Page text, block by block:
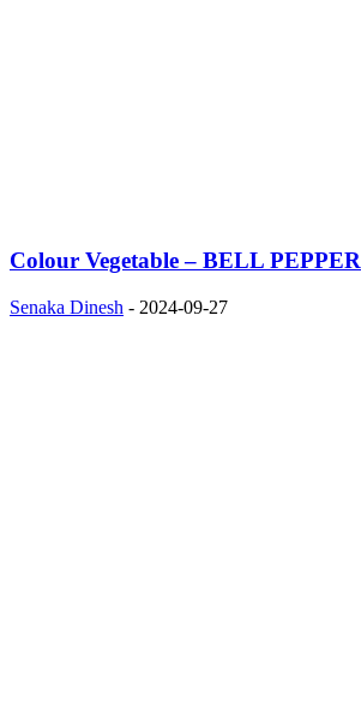
Colour Vegetable – BELL PEPPER
Senaka Dinesh - 2024-09-27